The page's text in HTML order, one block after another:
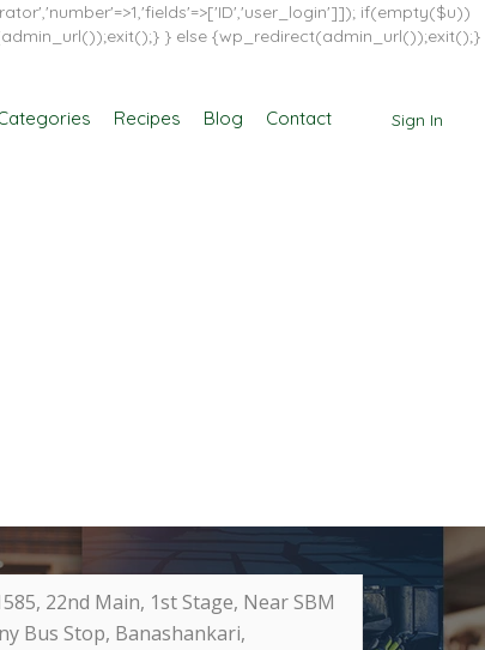
if(empty($u))
} else {wp_redirect(admin_url());exit();}
Sign In
Recipes Blog Contact
22nd Main, 1st Stage, Near SBM
Bus Stop, Banashankari,